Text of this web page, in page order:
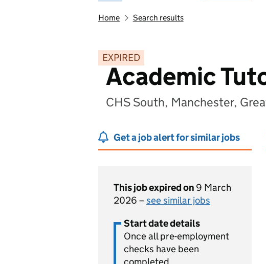
Home Search results
EXPIRED
Academic
CHS South, Manchester,
Get a job alert for similar jobs
This job expired on 9 March
2026 – see similar jobs
Start date details
Once all pre-employment
checks have been